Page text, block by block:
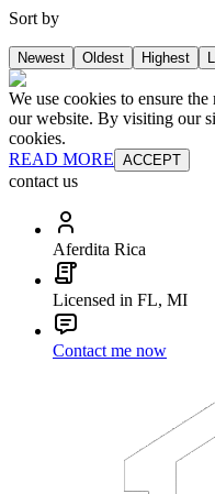
Sort by
Newest Oldest Highest
We use cookies to ensure
our website. By visiting our
cookies.
READ MORE ACCEPT
contact us
Aferdita Rica
Licensed in FL, MI
Contact me now